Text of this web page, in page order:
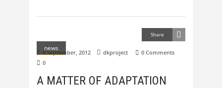
news
Share
8 September, 2012 dkproject
0 Comments
0
A MATTER OF ADAPTATION